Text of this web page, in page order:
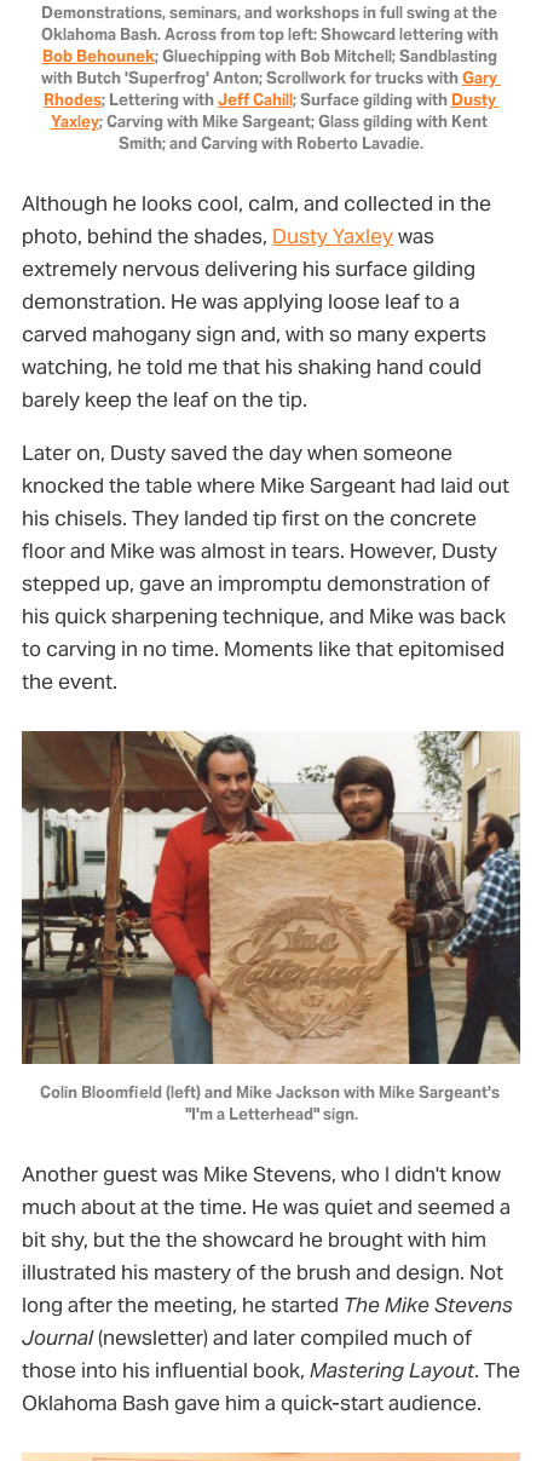
Demonstrations, seminars, and workshops in full swing at the
Oklahoma Bash. Across from top left: Showcard lettering with
Bob Behounek; Gluechipping with Bob Mitchell; Sandblasting
with Butch 'Superfrog' Anton; Scrollwork for trucks with Gary
Rhodes; Lettering with Jeff Cahill; Surface gilding with Dusty
Yaxley; Carving with Mike Sargeant; Glass gilding with Kent
Smith; and Carving with Roberto Lavadie.
Although he looks cool, calm, and collected in the
photo, behind the shades, Dusty Yaxleywas
extremely nervous delivering his surface gilding
demonstration. He was applying loose leaf to a
carved mahogany sign and, with so many experts
watching, he told me that his shaking hand could
barely keep the leaf on the tip.
Later on, Dusty saved the day when someone
knocked the table where Mike Sargeant had laid out
his chisels. They landed tip first on the concrete
floor and Mike was almost in tears. However, Dusty
stepped up, gave an impromptu demonstration of
his quick sharpening technique, and Mike was back
to carving in no time. Moments like that epitomised
the event.
Colin Bloomfield (left) and Mike Jackson with Mike Sargeant's
"I'm a Letterhead" sign.
Another guest was Mike Stevens, who I didn't know
much about at the time. He was quiet and seemed a
bit shy, but the the showcard he brought with him
illustrated his mastery of the brush and design. Not
long after the meeting, he started The Mike Stevens
Journal(newsletter) and later compiled much of
those into his influential book, Mastering Layout. The
Oklahoma Bash gave him a quick-start audience.